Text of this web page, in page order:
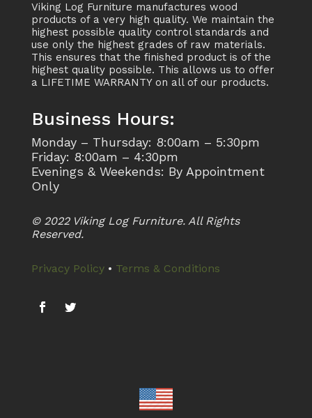
Viking Log Furniture manufactures wood
products of a very high quality. We maintain the
highest possible quality control standards and
use only the highest grades of raw materials.
This ensures that the finished product is of the
highest quality possible. This allows us to offer
a LIFETIME WARRANTY on all of our products.
Business Hours:
Monday – Thursday: 8:00am – 5:30pm
Friday: 8:00am – 4:30pm
Evenings & Weekends: By Appointment
Only
© 2022 Viking Log Furniture. All Rights
Reserved.
Privacy Policy• Terms & Conditions